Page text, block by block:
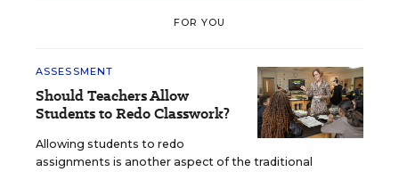
FOR YOU
ASSESSMENT
Should Teachers Allow
Students to Redo Classwork?
Allowing students to redo
assignments is another aspect of the traditional